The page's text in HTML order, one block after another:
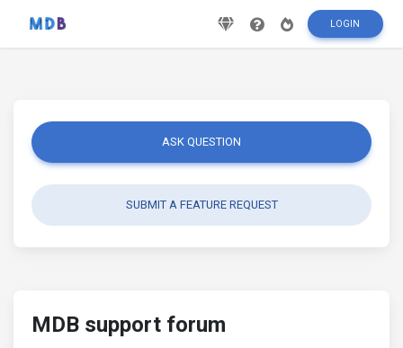
LOGIN
ASK QUESTION
SUBMIT A FEATURE REQUEST
MDB support forum